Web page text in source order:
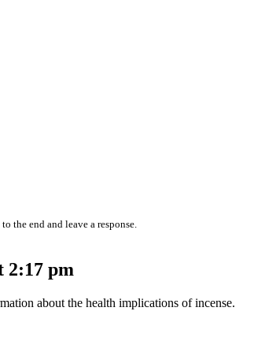
the end and leave a response.
2:17 pm
about the health implications of incense.